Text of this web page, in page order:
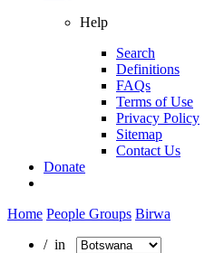
Help
Search
Definitions
FAQs
Terms of Use
Privacy Policy
Sitemap
Contact Us
Donate
Home People Groups Birwa
/ in